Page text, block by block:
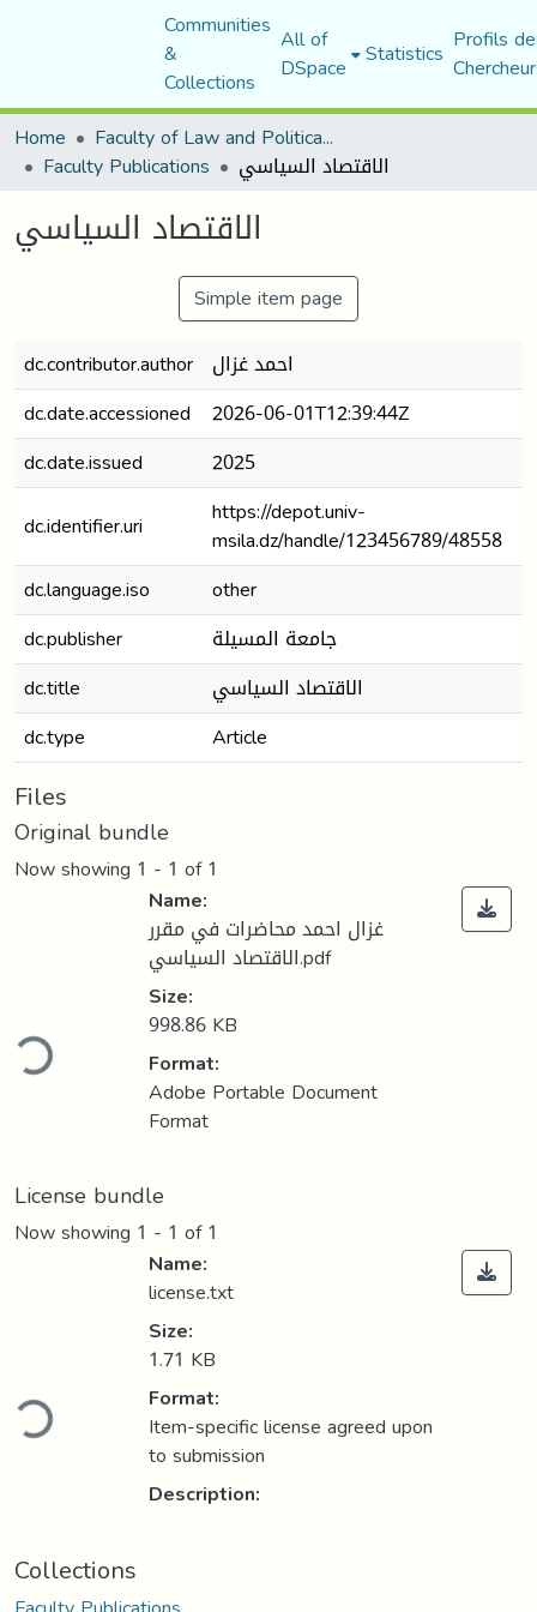
Communities
&
Collections
All of
DSpace Statistics Profils
Home
Faculty of Law and Political Science
Faculty Publications الاقتصاد السياسي
الاقتصاد السياسي
Simple item page
dc.contributor.author احمد غزال
dc.date.accessioned
2026-06-01T12:39:44Z
dc.date.issued
2025
dc.identifier.uri
https://depot.univ-
msila.dz/handle/123456789/48558
dc.language.iso
other
dc.publisher
جامعة المسيلة
dc.title
الاقتصاد السياسي
dc.type
Article
Files
Original bundle
Now showing 1 - 1 of 1
Name:
غزال احمد محاضرات في مقرر
الاقتصاد السياسي.pdf
Size:
998.86 KB
Format:
Adobe Portable Document
Format
License bundle
Now showing 1 - 1 of 1
Name:
license.txt
Size:
1.71 KB
Format:
Item-specific license agreed upon
to submission
Description:
Collections